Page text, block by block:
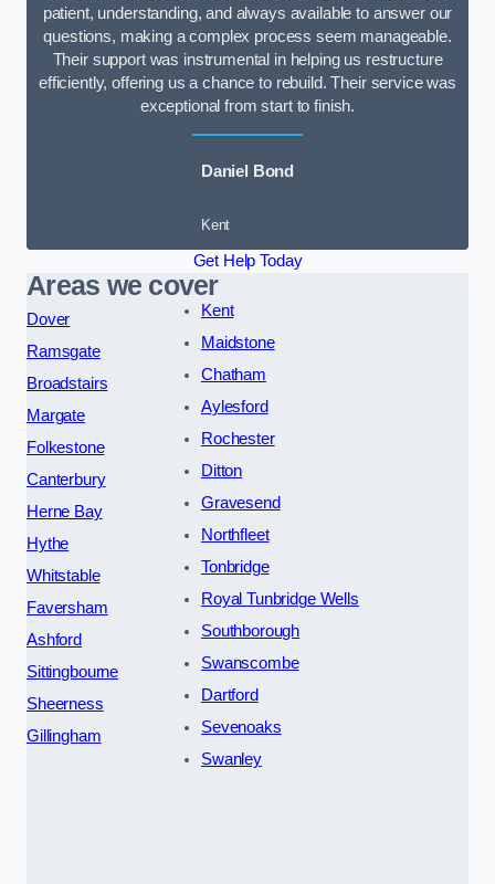
patient, understanding, and always available to answer our
questions, making a complex process seem manageable.
Their support was instrumental in helping us restructure
efficiently, offering us a chance to rebuild. Their service was
exceptional from start to finish.
Daniel Bond
Kent
Get Help Today
Areas we cover
Dover
Ramsgate
Broadstairs
Margate
Folkestone
Canterbury
Herne Bay
Hythe
Whitstable
Faversham
Ashford
Sittingbourne
Sheerness
Gillingham
Kent
Maidstone
Chatham
Aylesford
Rochester
Ditton
Gravesend
Northfleet
Tonbridge
Royal Tunbridge Wells
Southborough
Swanscombe
Dartford
Sevenoaks
Swanley